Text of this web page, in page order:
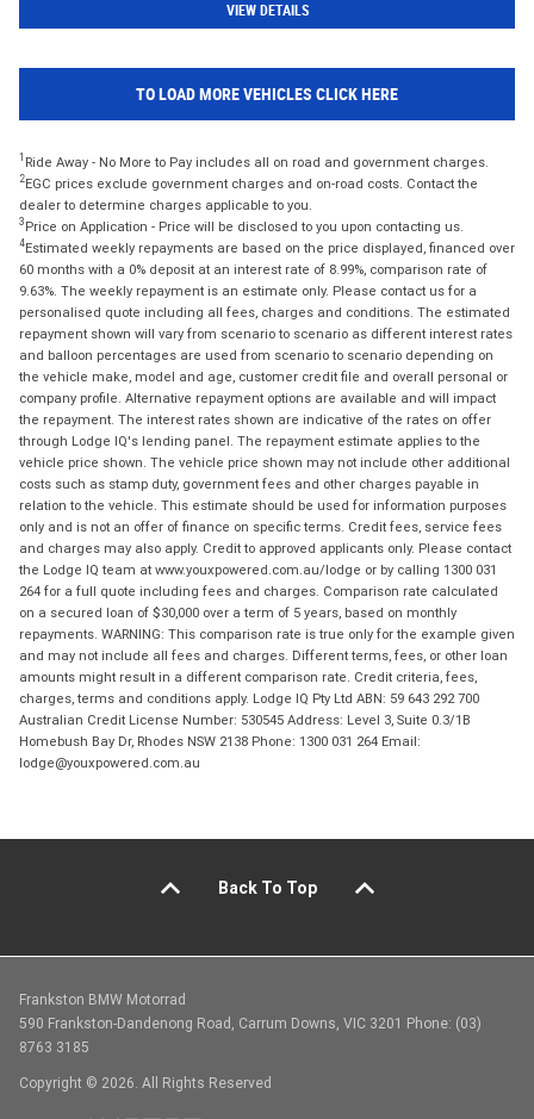
VIEW DETAILS
TO LOAD MORE VEHICLES CLICK HERE
1 Ride Away - No More to Pay includes all on road and government charges.
2EGC prices exclude government charges and on-road costs. Contact the
dealer to determine charges applicable to you.
3 Price on Application - Price will be disclosed to you upon contacting us.
4Estimated weekly repayments are based on the price displayed, financed over
60 months with a 0% deposit at an interest rate of 8.99%, comparison rate of
9.63%. The weekly repayment is an estimate only. Please contact us for a
personalised quote including all fees, charges and conditions. The estimated
repayment shown will vary from scenario to scenario as different interest rates
and balloon percentages are used from scenario to scenario depending on
the vehicle make, model and age, customer credit file and overall personal or
company profile. Alternative repayment options are available and will impact
the repayment. The interest rates shown are indicative of the rates on offer
through Lodge IQ's lending panel. The repayment estimate applies to the
vehicle price shown. The vehicle price shown may not include other additional
costs such as stamp duty, government fees and other charges payable in
relation to the vehicle. This estimate should be used for information purposes
only and is not an offer of finance on specific terms. Credit fees, service fees
and charges may also apply. Credit to approved applicants only. Please contact
the Lodge IQ team at www.youxpowered.com.au/lodge or by calling 1300 031
264 for a full quote including fees and charges. Comparison rate calculated
on a secured loan of $30,000 over a term of 5 years, based on monthly
repayments. WARNING: This comparison rate is true only for the example given
and may not include all fees and charges. Different terms, fees, or other loan
amounts might result in a different comparison rate. Credit criteria, fees,
charges, terms and conditions apply. Lodge IQ Pty Ltd ABN: 59 643 292 700
Australian Credit License Number: 530545 Address: Level 3, Suite 0.3/1B
Homebush Bay Dr, Rhodes NSW 2138 Phone: 1300 031 264 Email:
lodge@youxpowered.com.au
Back To Top
Frankston BMW Motorrad
590 Frankston-Dandenong Road, Carrum Downs, VIC 3201 Phone: (03)
8763 3185
Copyright © 2026. All Rights Reserved